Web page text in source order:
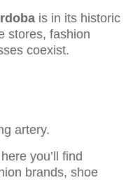
is in its historic
stores, fashion
coexist.
artery.
you’ll find
brands, shoe